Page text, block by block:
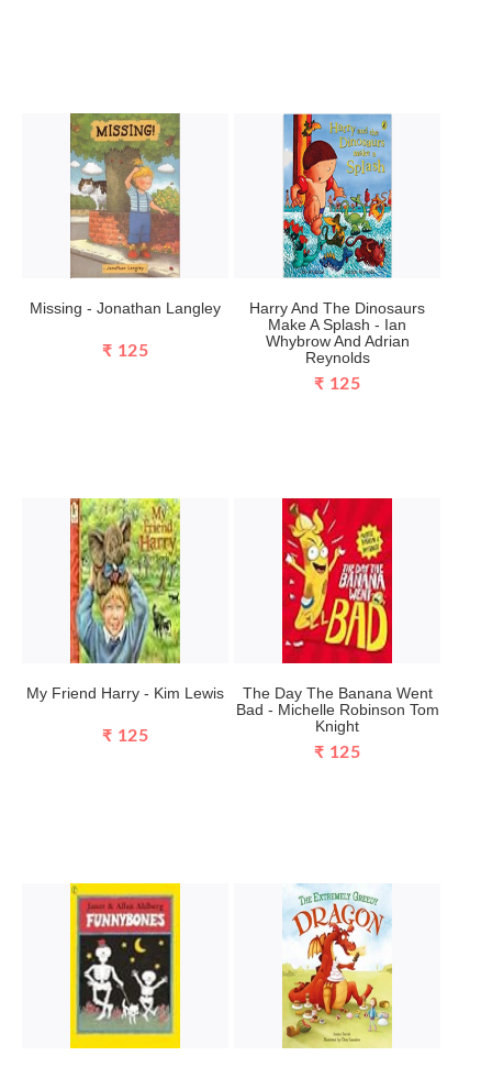
Missing - Jonathan Langley
₹ 125
Harry And The Dinosaurs
Make A Splash - Ian
Whybrow And Adrian
Reynolds
₹ 125
My Friend Harry - Kim Lewis
₹ 125
The Day The Banana Went
Bad - Michelle Robinson Tom
Knight
₹ 125